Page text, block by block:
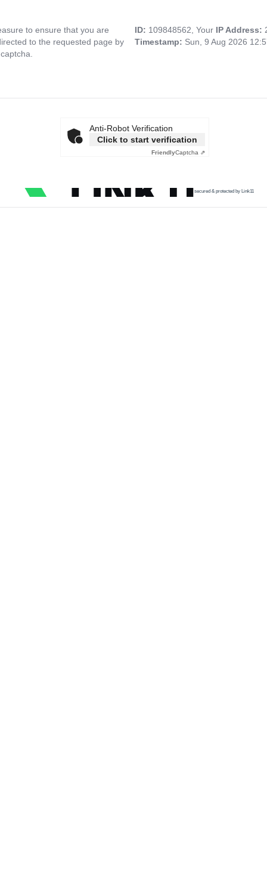
to ensure that you are
to the requested page by
ID: 109848562, Your IP Address:
Timestamp: Sun, 9 Aug 2026
Anti-Robot Verification
Click to start verification
FriendlyCaptcha ⇗
secured & protected by Link11